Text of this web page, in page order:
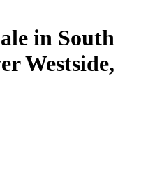
in South
Westside,